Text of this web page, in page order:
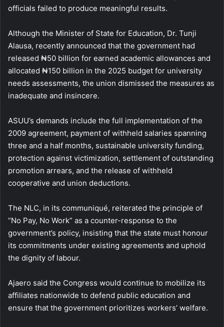
officials failed to produce meaningful results.
Although the Minister of State for Education, Dr. Tunji
Alausa, recently announced that the government had
released ₦50 billion for earned academic allowances and
allocated ₦150 billion in the 2025 budget for university
needs assessments, the union dismissed the measures as
inadequate and insincere.
ASUU’s demands include the full implementation of the
2009 agreement, payment of withheld salaries spanning
three and a half months, sustainable university funding,
protection against victimization, settlement of outstanding
promotion arrears, and the release of withheld
cooperative and union deductions.
The NLC, in its communiqué, reiterated the principle of
“No Pay, No Work” as a counter-response to the
government’s policy, insisting that the state must honour
its commitments under existing agreements and uphold
the dignity of labour.
Ajaero said the Congress would continue to mobilize its
affiliates nationwide to defend public education and
ensure that the government prioritizes workers’ welfare.